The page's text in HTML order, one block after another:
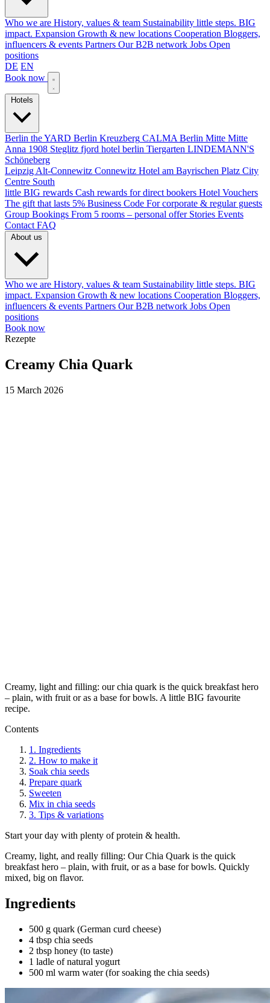
Who we are History, values & team Sustainability little steps. BIG
impact. Expansion Growth & new locations Cooperation Bloggers,
influencers & events Partners Our B2B network Jobs Open
positions
DE EN
Book now
Berlin the YARD Berlin Kreuzberg CALMA Berlin Mitte Mitte
Anna 1908 Steglitz fjord hotel berlin Tiergarten LINDEMANN'S
Schöneberg
Leipzig Alt-Connewitz Connewitz Hotel am Bayrischen Platz City
Centre South
little BIG rewards Cash rewards for direct bookers Hotel Vouchers
The gift that lasts 5% Business Code For corporate & regular guests
Group Bookings From 5 rooms – personal offer Stories Events
Contact FAQ
Who we are History, values & team Sustainability little steps. BIG
impact. Expansion Growth & new locations Cooperation Bloggers,
influencers & events Partners Our B2B network Jobs Open
positions
Book now
Rezepte
Creamy Chia Quark
15 March 2026
Creamy, light and filling: our chia quark is the quick breakfast hero
– plain, with fruit or as a base for bowls. A little BIG favourite
recipe.
Contents
1. Ingredients
2. How to make it
Soak chia seeds
Prepare quark
Sweeten
Mix in chia seeds
3. Tips & variations
Start your day with plenty of protein & health.
Creamy, light, and really filling: Our Chia Quark is the quick
breakfast hero – plain, with fruit, or as a base for bowls. Quickly
mixed, big on flavor.
Ingredients
500 g quark (German curd cheese)
4 tbsp chia seeds
2 tbsp honey (to taste)
1 ladle of natural yogurt
500 ml warm water (for soaking the chia seeds)